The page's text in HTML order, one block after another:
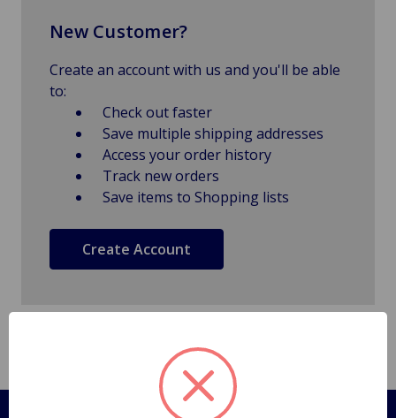
New Customer?
Create an account with us and you'll be able
to:
Check out faster
Save multiple shipping addresses
Access your order history
Track new orders
Save items to Shopping lists
Create Account